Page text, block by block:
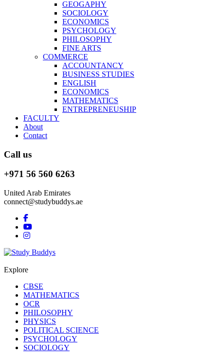
GEOGAPHY
SOCIOLOGY
ECONOMICS
PSYCHOLOGY
PHILOSOPHY
FINE ARTS
COMMERCE
ACCOUNTANCY
BUSINESS STUDIES
ENGLISH
ECONOMICS
MATHEMATICS
ENTREPRENEUSHIP
FACULTY
About
Contact
Call us
+971 56 560 6263
United Arab Emirates
connect@studybuddys.ae
Explore
CBSE
MATHEMATICS
OCR
PHILOSOPHY
PHYSICS
POLITICAL SCIENCE
PSYCHOLOGY
SOCIOLOGY